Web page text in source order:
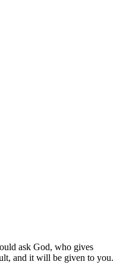
ask God, who gives
and it will be given to you.